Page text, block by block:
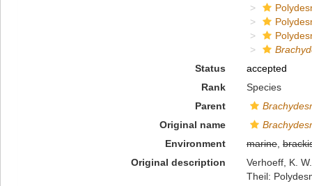
Status
accepted
Rank
Species
Parent
Original name
Environment
marine,
Original description
Verhoeff, K.
Theil: